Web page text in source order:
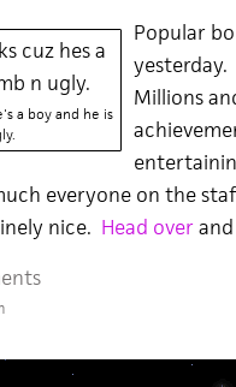
a boy and he is
Popular
yesterday.
Millions
everyone on the
nice. Head overand